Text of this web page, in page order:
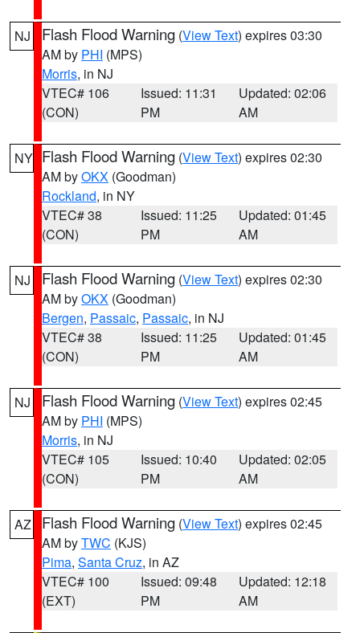
NJ Flash Flood Warning (View Text) expires 03:30
AM by PHI (MPS)
Morris, in NJ
VTEC# 106
(CON)
Issued: 11:31
PM
Updated: 02:06
AM
NY Flash Flood Warning (View Text) expires 02:30
AM byOKX (Goodman)
Rockland, in NY
VTEC# 38
(CON)
Issued: 11:25
PM
Updated: 01:45
AM
NJ Flash Flood Warning (View Text) expires 02:30
AM byOKX (Goodman)
Bergen, Passaic, Passaic, in NJ
VTEC# 38
(CON)
Issued: 11:25
PM
Updated: 01:45
AM
NJ Flash Flood Warning (View Text) expires 02:45
AM by PHI (MPS)
Morris, in NJ
VTEC# 105
(CON)
Issued: 10:40
PM
Updated: 02:05
AM
AZ Flash Flood Warning (View Text) expires 02:45
AM byTWC (KJS)
Pima, Santa Cruz, in AZ
VTEC# 100
(EXT)
Issued: 09:48
PM
Updated: 12:18
AM